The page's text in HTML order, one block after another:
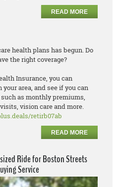
READ MORE
health plans has begun. Do
the right coverage?
Insurance, you can
area, and see if you can
as monthly premiums,
vision care and more.
retirb07ab
READ MORE
Ride for Boston Streets
Service